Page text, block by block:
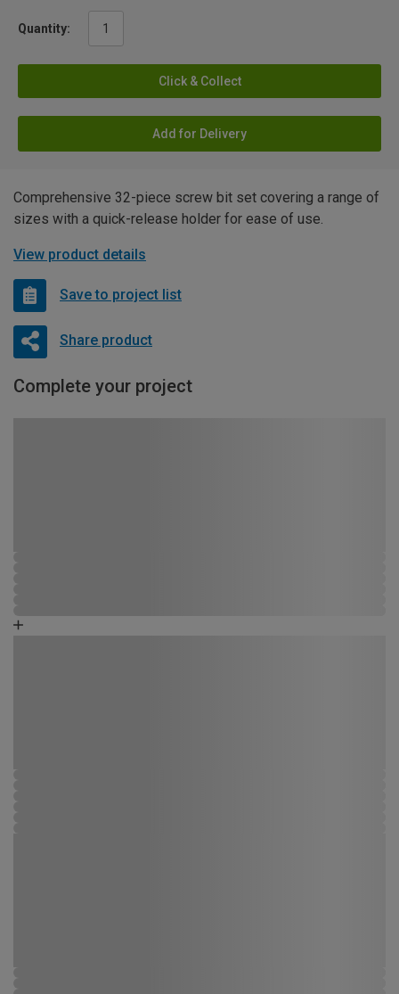
Quantity:
Click & Collect
Add for Delivery
Comprehensive 32-piece screw bit set covering a range of
sizes with a quick-release holder for ease of use.
View product details
Save to project list
Share product
Complete your project